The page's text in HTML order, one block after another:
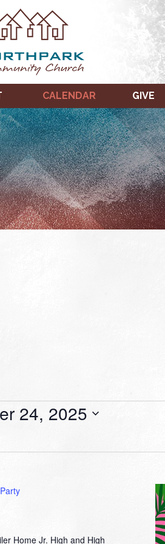
CALENDAR GIVE
24, 2025
Home Jr. High and High